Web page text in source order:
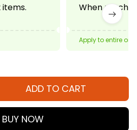
When
Apply to entire
ADD TO CART
BUY NOW